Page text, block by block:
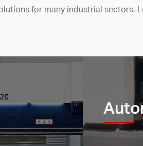
for many industrial sectors.